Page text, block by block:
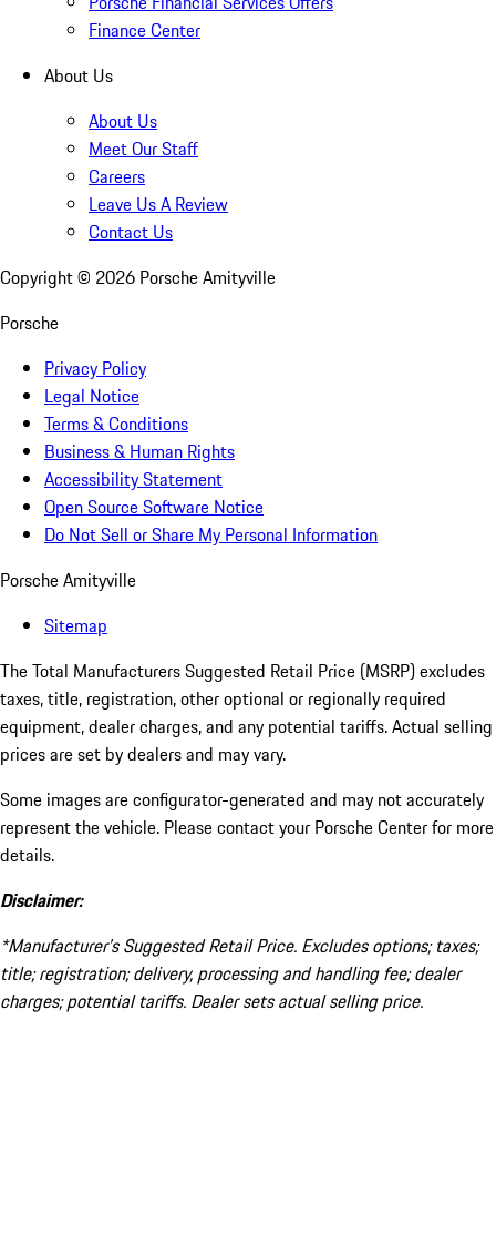
Finance Center
About Us
About Us
Meet Our Staff
Careers
Leave Us A Review
Contact Us
Copyright © 2026 Porsche Amityville
Porsche
Privacy Policy
Legal Notice
Terms & Conditions
Business & Human Rights
Accessibility Statement
Open Source Software Notice
Do Not Sell or Share My Personal Information
Porsche Amityville
Sitemap
The Total Manufacturers Suggested Retail Price (MSRP) excludes
taxes, title, registration, other optional or regionally required
equipment, dealer charges, and any potential tariffs. Actual selling
prices are set by dealers and may vary.
Some images are configurator-generated and may not accurately
represent the vehicle. Please contact your Porsche Center for more
details.
Disclaimer:
*Manufacturer’s Suggested Retail Price. Excludes options; taxes;
title; registration; delivery, processing and handling fee; dealer
charges; potential tariffs. Dealer sets actual selling price.